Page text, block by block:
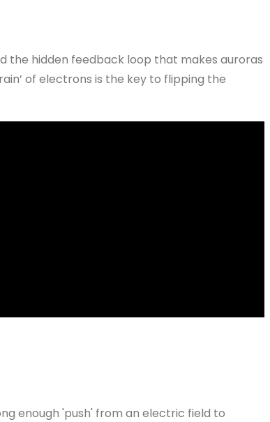
the hidden feedback loop that makes auroras
of electrons is the key to flipping the
enough 'push' from an electric field to